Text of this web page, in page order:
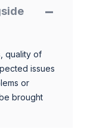
quality of
issues
or
brought